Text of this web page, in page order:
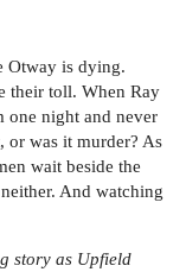
Otway is dying.
their toll. When Ray
night and never
or was it murder? As
wait beside the
And watching
story as Upfield